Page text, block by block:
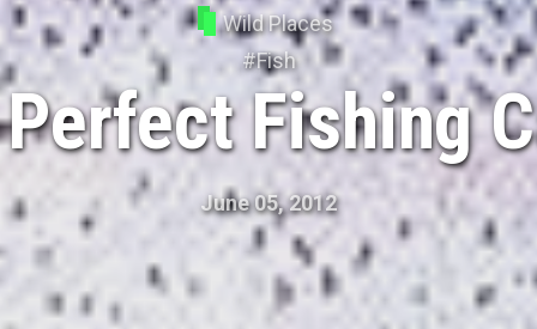
Wild Places
#Fish
Fishing
June 05, 2012